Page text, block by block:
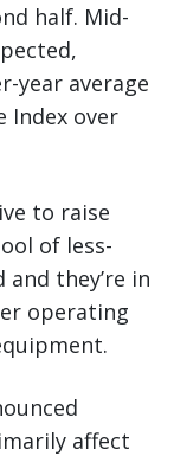
half. Mid-
year average
Index over
to raise
of less-
they’re in
operating
affect